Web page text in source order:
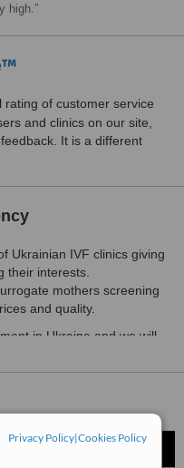
Privacy Policy|Cookies Policy
high.
rating of customer service
and clinics on our site,
It is a different
Ukrainian IVF clinics giving
their interests.
mothers screening
and quality.
in Ukraine and we will